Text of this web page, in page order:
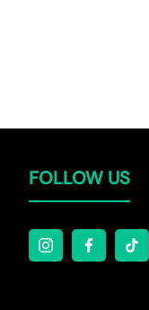
FOLLOW US